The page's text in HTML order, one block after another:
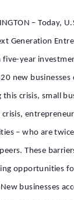
– Today,
Generation
five-year
new businesses
this crisis, small
crisis,
– who are
peers. These
opportunities
businesses